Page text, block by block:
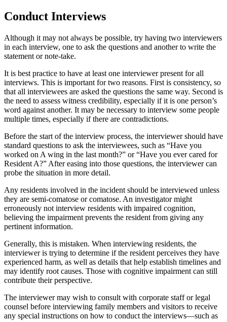
Conduct Interviews
Although it may not always be possible, try having two interviewers
in each interview, one to ask the questions and another to write the
statement or note-take.
It is best practice to have at least one interviewer present for all
interviews. This is important for two reasons. First is consistency, so
that all interviewees are asked the questions the same way. Second is
the need to assess witness credibility, especially if it is one person’s
word against another. It may be necessary to interview some people
multiple times, especially if there are contradictions.
Before the start of the interview process, the interviewer should have
standard questions to ask the interviewees, such as “Have you
worked on A wing in the last month?” or “Have you ever cared for
Resident A?” After easing into those questions, the interviewer can
probe the situation in more detail.
Any residents involved in the incident should be interviewed unless
they are semi-comatose or comatose. An investigator might
erroneously not interview residents with impaired cognition,
believing the impairment prevents the resident from giving any
pertinent information.
Generally, this is mistaken. When interviewing residents, the
interviewer is trying to determine if the resident perceives they have
experienced harm, as well as details that help establish timelines and
may identify root causes. Those with cognitive impairment can still
contribute their perspective.
The interviewer may wish to consult with corporate staff or legal
counsel before interviewing family members and visitors to receive
any special instructions on how to conduct the interviews—such as